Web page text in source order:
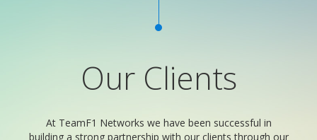
Our Clients
At TeamF1 Networks we have been successful in
building a strong partnership with our clients through our